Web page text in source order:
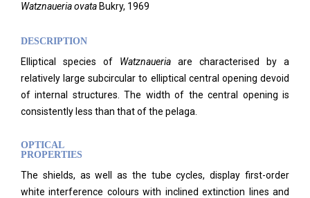
Watznaueriaovata Bukry, 1969
DESCRIPTION
Elliptical species of Watznaueria are characterised by a
relatively large subcircular to elliptical central opening devoid
of internal structures. The width of the central opening is
consistently less than that of the pelaga.
OPTICAL
PROPERTIES
The shields, as well as the tube cycles, display first-order
white interference colours with inclined extinction lines and